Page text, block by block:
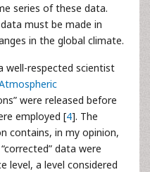
series of these data.
must be made in
in the global climate.
well-respected scientist
were released before
employed [4]. The
contains, in my opinion,
data were
level, a level considered